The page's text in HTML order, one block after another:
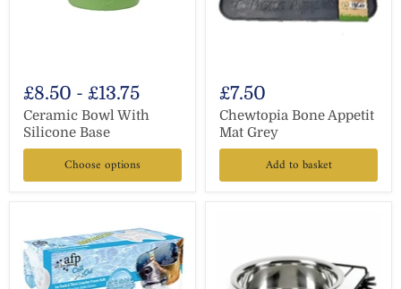
£8.50 - £13.75
Ceramic Bowl With
Silicone Base
Choose options
£7.50
Chewtopia Bone Appetit
Mat Grey
Add to basket